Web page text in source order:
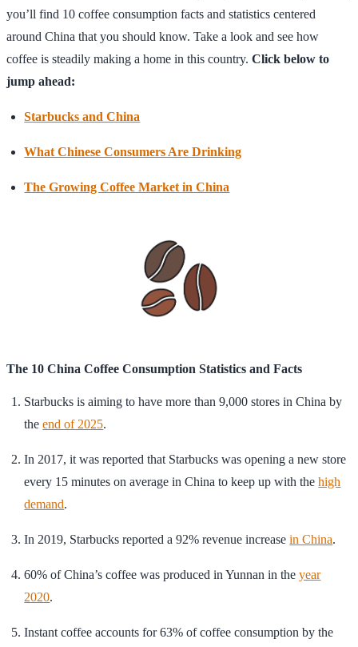
you’ll find 10 coffee consumption facts and statistics centered
around China that you should know. Take a look and see how
coffee is steadily making a home in this country. Click below to
jump ahead:
Starbucks and China
What Chinese Consumers Are Drinking
The Growing Coffee Market in China
The 10 China Coffee Consumption Statistics and Facts
Starbucks is aiming to have more than 9,000 stores in China by
theend of 2025.
In 2017, it was reported that Starbucks was opening a new store
every 15 minutes on average in China to keep up with thehigh
demand.
In 2019, Starbucks reported a 92% revenue increasein China.
60% of China’s coffee was produced in Yunnan in theyear
2020.
Instant coffee accounts for 63% of coffee consumption by the